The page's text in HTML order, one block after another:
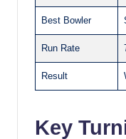
Best Bowler
Run Rate
Result
Key